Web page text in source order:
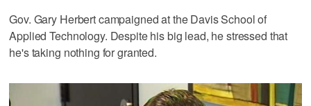
Gov. Gary Herbert campaigned at the Davis School of
Applied Technology. Despite his big lead, he stressed that
he's taking nothing for granted.